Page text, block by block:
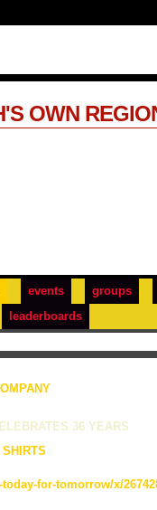
events groups
leaderboards
OWN
36 YEARS
for-tomorrow/x/